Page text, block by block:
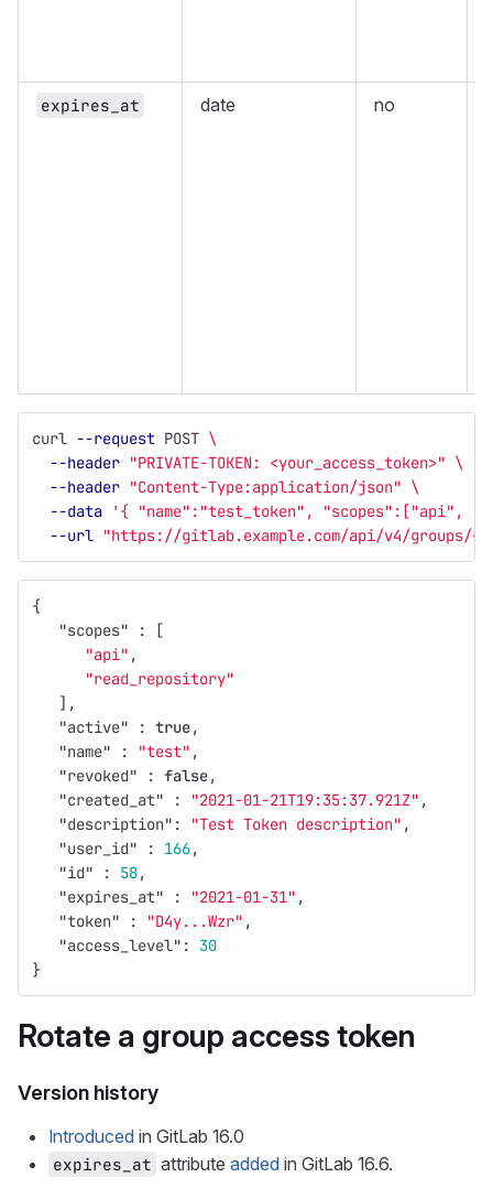
expires_at date no
curl --request POST \
--header "PRIVATE-TOKEN: <your_access_token>" \
--header "Content-Type:application/json" \
--data
'{ "name":"test_token", "scopes":["api",
--url "https://gitlab.example.com/api/v4/groups/
{
"scopes"
:
[
"api" ,
"read_repository"
],
"active"
: true,
"name"
: "test" ,
"revoked"
: false,
"created_at"
: "2021-01-21T19:35:37.921Z" ,
"description" : "Test Token description" ,
"user_id"
: 166,
"id"
: 58,
"expires_at"
: "2021-01-31" ,
"token"
: "D4y...Wzr" ,
"access_level" :
30
}
Rotate a group access token
Version history
Introduced in GitLab 16.0
expires_at attribute added in GitLab 16.6.